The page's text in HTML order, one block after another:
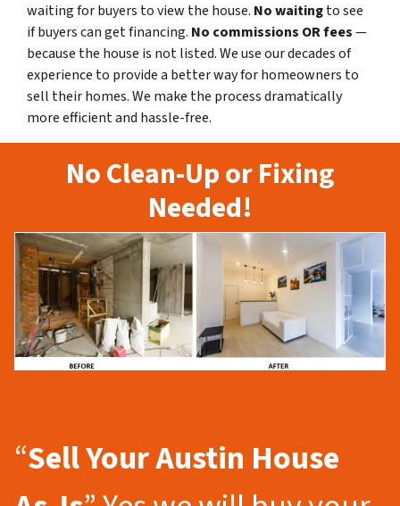
waiting for buyers to view the house. No waitingto see
if buyers can get financing. No commissions OR fees—
because the house is not listed. We use our decades of
experience to provide a better way for homeowners to
sell their homes. We make the process dramatically
more efficient and hassle-free.
No Clean-Up or Fixing
Needed!
“Sell Your Austin House